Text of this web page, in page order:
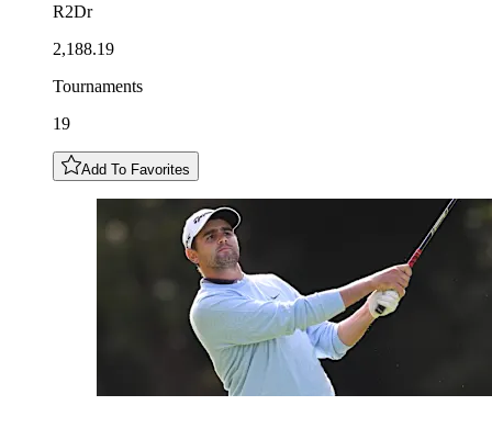
R2Dr
2,188.19
Tournaments
19
Add To Favorites